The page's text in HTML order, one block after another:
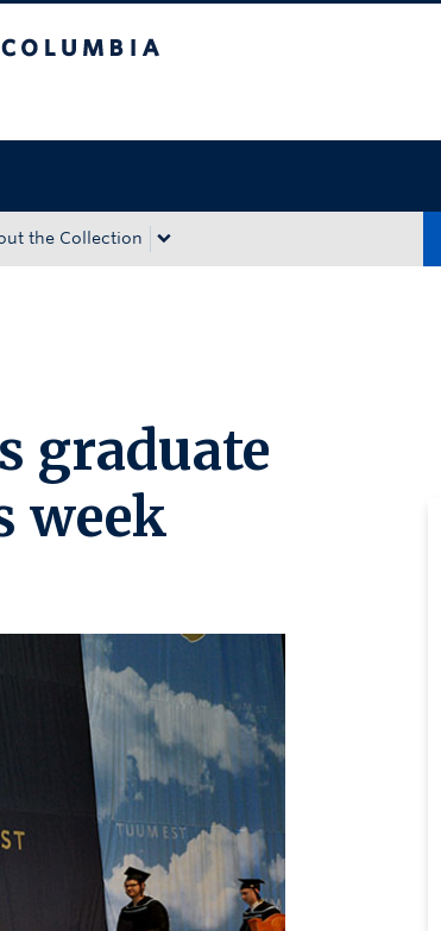
the Collection
graduate
week